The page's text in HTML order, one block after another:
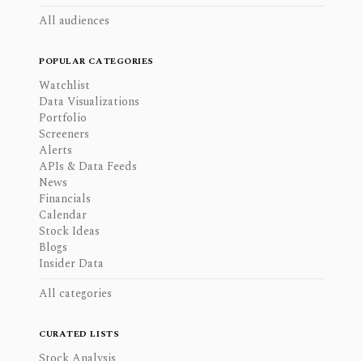
All audiences
POPULAR CATEGORIES
Watchlist
Data Visualizations
Portfolio
Screeners
Alerts
APIs & Data Feeds
News
Financials
Calendar
Stock Ideas
Blogs
Insider Data
All categories
CURATED LISTS